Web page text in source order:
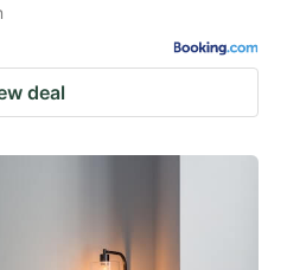
deal